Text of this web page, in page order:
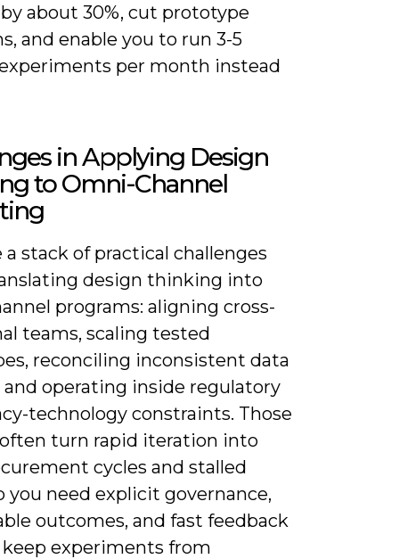
about 30%, cut prototype
and enable you to run 3-5
per month instead
in Applying Design
to Omni-Channel
a stack of practical challenges
design thinking into
programs: aligning cross-
teams, scaling tested
reconciling inconsistent data
and operating inside regulatory
technology constraints. Those
turn rapid iteration into
cycles and stalled
you need explicit governance,
outcomes, and fast feedback
experiments from